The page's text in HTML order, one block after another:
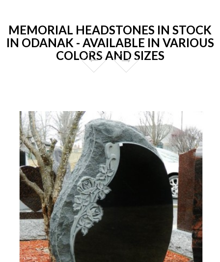
MEMORIAL HEADSTONES IN STOCK
IN ODANAK - AVAILABLE IN VARIOUS
COLORS AND SIZES